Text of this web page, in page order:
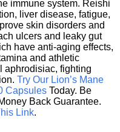
immune system. Reishi
liver disease, fatigue,
skin disorders and
ulcers and leaky gut
have anti-aging effects,
and athletic
aphrodisiac, fighting
Try Our Lion’s Mane
Capsules Today. Be
Back Guarantee.
Link.